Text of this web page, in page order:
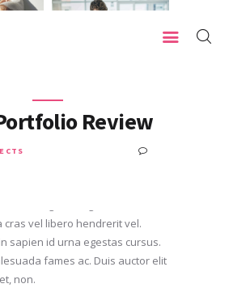
Review
cras vel libero hendrerit vel.
sapien id urna egestas cursus.
fames ac. Duis auctor elit
non.